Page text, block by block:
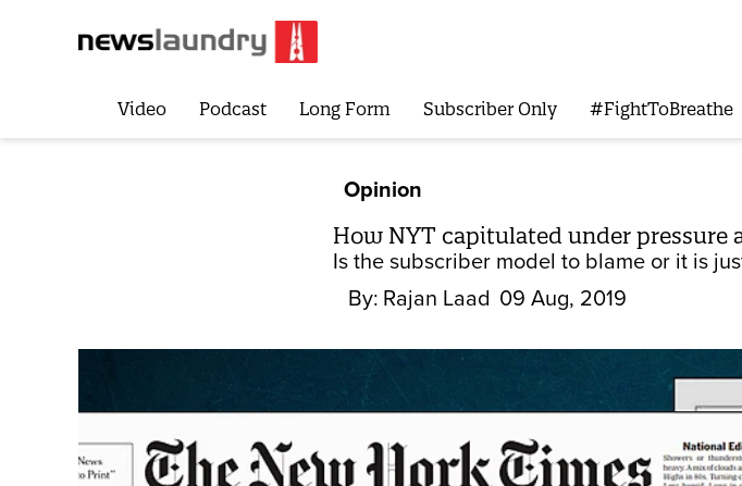
Video Podcast Long Form Subscriber Only #FightToBreathe
Opinion
How NYT capitulated under
Is the subscriber model to blame or it is
By: Rajan Laad 09 Aug, 2019